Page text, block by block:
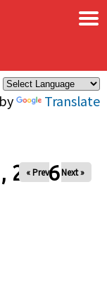
Translate
×
2026
« Prev Next »